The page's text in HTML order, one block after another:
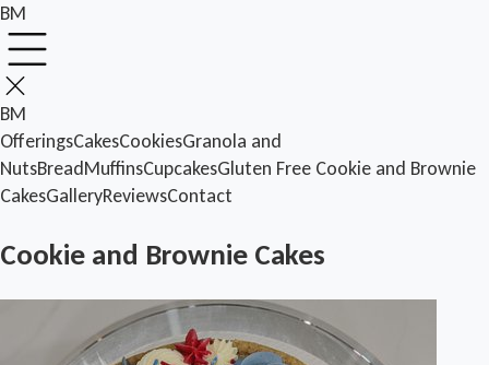
BM
BM
OfferingsCakesCookiesGranola and
NutsBreadMuffinsCupcakesGluten Free Cookie and Brownie
CakesGalleryReviewsContact
Cookie and Brownie Cakes